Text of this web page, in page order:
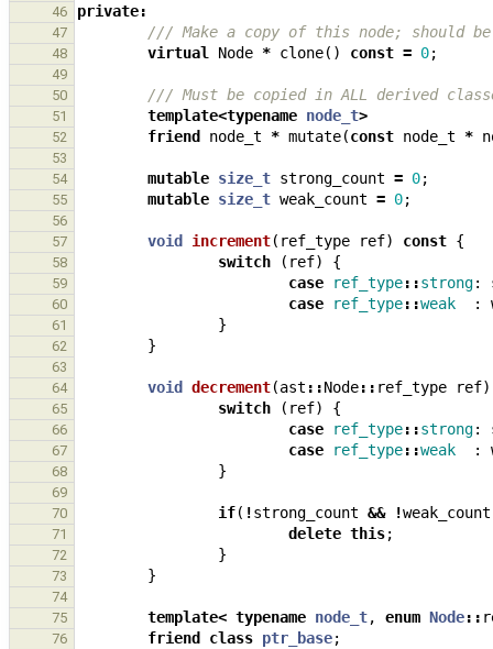
46
private:
47 /// Make a copy of this node; should
48 virtual Node * clone() const = 0;
49
50
/// Must be copied in ALL derived
51 template<typename node_t>
52 friend node_t * mutate(const node_t *
53
54
mutable size_t strong_count = 0;
55 mutable size_t weak_count = 0;
56
57
void increment( ref_type ref) const {
58 switch ( ref) {
59 case ref_type::strong:
60 case ref_type::weak :
61 }
62 }
63
64
void decrement(ast ::Node:: ref_type ref)
65 switch ( ref) {
66 case ref_type::strong:
67 case ref_type::weak :
68 }
69
70
if( !strong_count && !weak_count
71 delete this;
72 }
73 }
74
75
template< typename node_t, enum Node::
76 friend class ptr_base;